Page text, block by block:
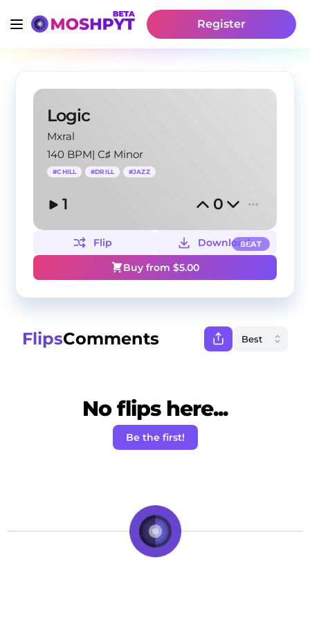
Register
Logic
Mxral
140 BPM|C♯ Minor
#CHILL #DRILL #JAZZ
1 0
BEAT
Flip
Download
Buy from $5.00
FlipsComments
No flips here...
Be the first!